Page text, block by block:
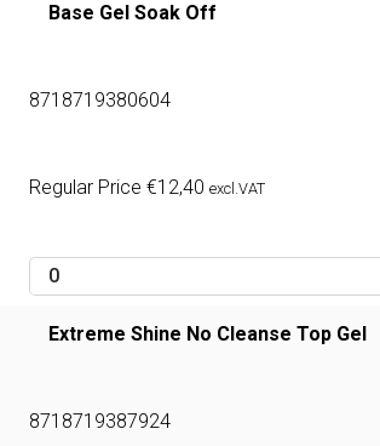
Base Gel Soak Off
8718719380604
Regular Price €12,40 excl.VAT
Extreme Shine No Cleanse Top Gel
8718719387924